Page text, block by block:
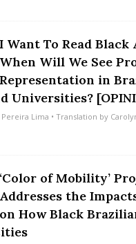
I Want To Read Black
When Will We See
Representation in
Universities?
Lima • Translation by
‘Color of Mobility’
Addresses the
on How Black